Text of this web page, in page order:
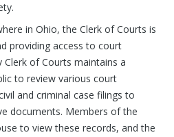
in Ohio, the Clerk of Courts is
providing access to court
of Courts maintains a
to review various court
and criminal case filings to
documents. Members of the
to view these records, and the